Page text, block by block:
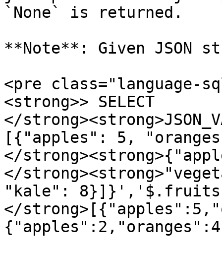
`None` is returned.
**Note**: Given JSON
<pre class="language-
<strong>> SELECT
</
[{"apples": 5,
</
</
"kale":
</